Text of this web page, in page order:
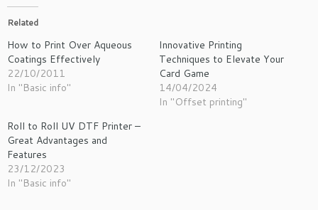
Related
How to Print Over Aqueous
Coatings Effectively
22/10/2011
In "Basic info"
Innovative Printing
Techniques to Elevate Your
Card Game
14/04/2024
In "Offset printing"
Roll to Roll UV DTF Printer –
Great Advantages and
Features
23/12/2023
In "Basic info"